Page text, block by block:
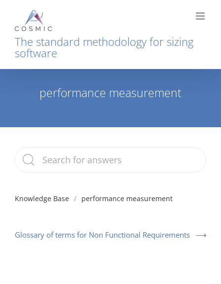
content
The standard methodology for sizing
software
performance measurement
Knowledge Base performance measurement
Glossary of terms for Non Functional Requirements